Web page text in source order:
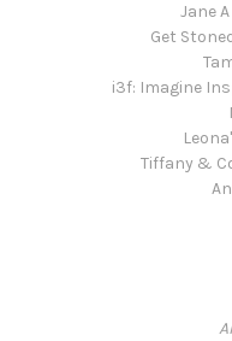
Jane
Get
i3f: Imagine
Tiffany &